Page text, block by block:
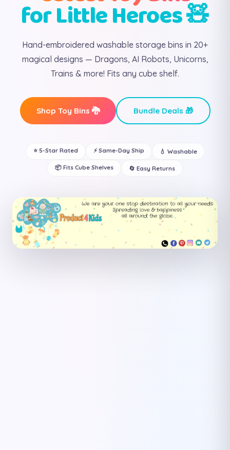
for Little Heroes 🧸
Hand-embroidered washable storage bins in 20+
magical designs — Dragons, AI Robots, Unicorns,
Trains & more! Fits any cube shelf.
Shop Toy Bins 🐉 Bundle Deals 🎁
⭐ 5-Star Rated ⚡ Same-Day Ship 💧 Washable
📦 Fits Cube Shelves 🔄 Easy Returns